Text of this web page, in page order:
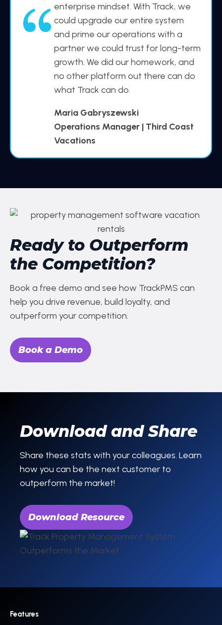
“ enterprise mindset. With Track, we
could upgrade our entire system
and prime our operations with a
partner we could trust for long-term
growth. We did our homework, and
no other platform out there can do
what Track can do.
Maria Gabryszewski
Operations Manager | Third Coast
Vacations
Ready to Outperform
the Competition?
Book a free demo and see how TrackPMS can
help you drive revenue, build loyalty, and
outperform your competition.
Book a Demo
Download and Share
Share these stats with your colleagues. Learn
how you can be the next customer to
outperform the market!
Download Resource
Features